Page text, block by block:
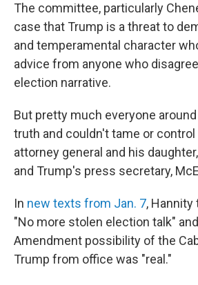
The committee, particularly
case that Trump is a threat to
and temperamental character
advice from anyone who
election narrative.
But pretty much everyone
truth and couldn't tame or control
attorney general and his
and Trump's press secretary,
In new texts from Jan. 7, Hannity
"No more stolen election talk"
Amendment possibility of the
Trump from office was "real."